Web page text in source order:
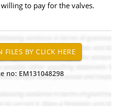
to pay for the valves.
no: EM131048298